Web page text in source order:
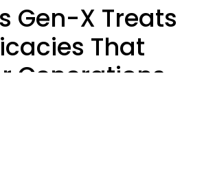
Gen-X Treats
That
Generations